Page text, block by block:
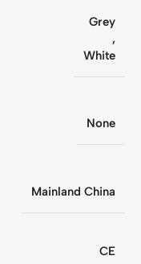
Grey
,
White
None
Mainland China
CE